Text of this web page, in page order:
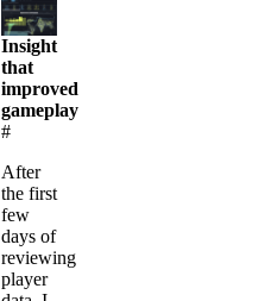
Insight
that
improved
gameplay
#
After
the first
few
days of
reviewing
player